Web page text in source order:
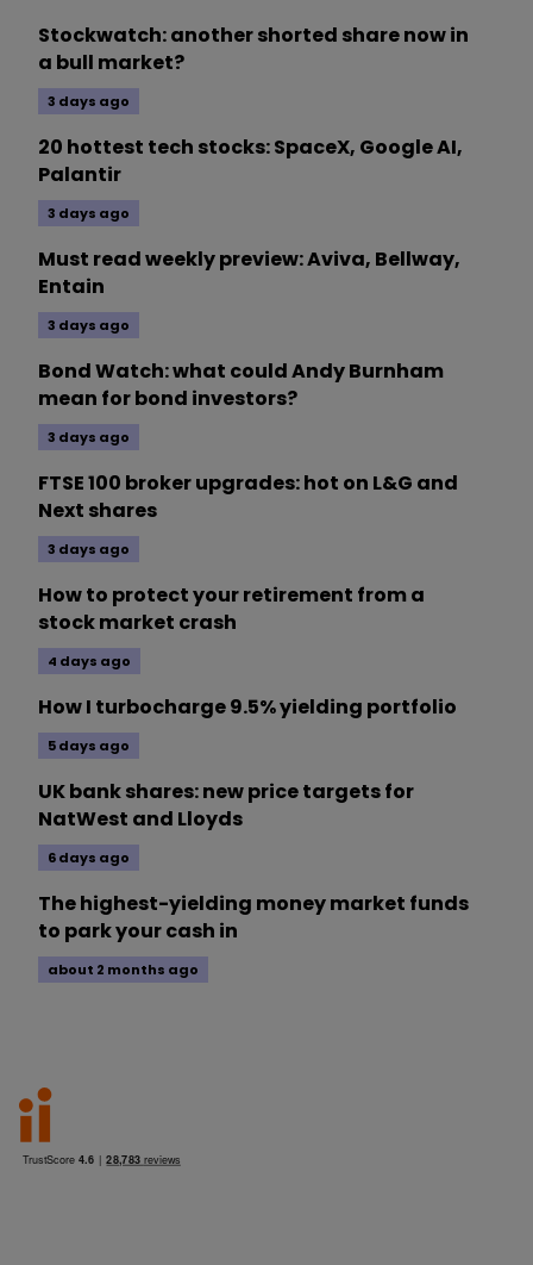
Stockwatch: another shorted share now in
a bull market?
3 days ago
20 hottest tech stocks: SpaceX, Google AI,
Palantir
3 days ago
Must read weekly preview: Aviva, Bellway,
Entain
3 days ago
Bond Watch: what could Andy Burnham
mean for bond investors?
3 days ago
FTSE 100 broker upgrades: hot on L&G and
Next shares
3 days ago
How to protect your retirement from a
stock market crash
4 days ago
How I turbocharge 9.5% yielding portfolio
5 days ago
UK bank shares: new price targets for
NatWest and Lloyds
6 days ago
The highest-yielding money market funds
to park your cash in
about 2 months ago